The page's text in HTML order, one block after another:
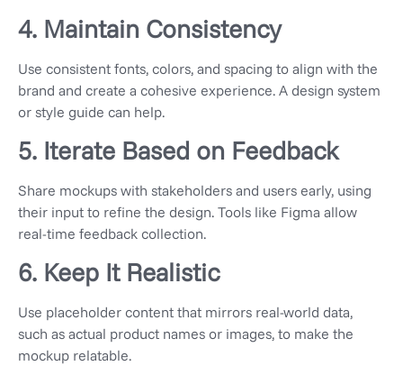
4. Maintain Consistency
Use consistent fonts, colors, and spacing to align with the
brand and create a cohesive experience. A design system
or style guide can help.
5. Iterate Based on Feedback
Share mockups with stakeholders and users early, using
their input to refine the design. Tools like Figma allow
real-time feedback collection.
6. Keep It Realistic
Use placeholder content that mirrors real-world data,
such as actual product names or images, to make the
mockup relatable.